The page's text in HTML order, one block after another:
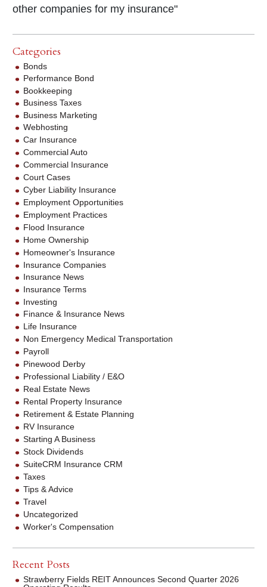
other companies for my insurance"
Categories
Bonds
Performance Bond
Bookkeeping
Business Taxes
Business Marketing
Webhosting
Car Insurance
Commercial Auto
Commercial Insurance
Court Cases
Cyber Liability Insurance
Employment Opportunities
Employment Practices
Flood Insurance
Home Ownership
Homeowner's Insurance
Insurance Companies
Insurance News
Insurance Terms
Investing
Finance & Insurance News
Life Insurance
Non Emergency Medical Transportation
Payroll
Pinewood Derby
Professional Liability / E&O
Real Estate News
Rental Property Insurance
Retirement & Estate Planning
RV Insurance
Starting A Business
Stock Dividends
SuiteCRM Insurance CRM
Taxes
Tips & Advice
Travel
Uncategorized
Worker's Compensation
Recent Posts
Strawberry Fields REIT Announces Second Quarter 2026